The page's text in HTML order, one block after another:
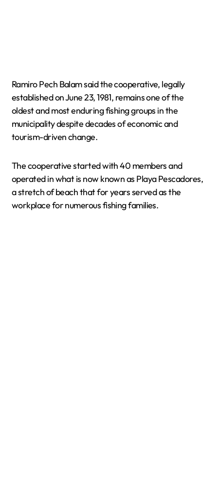
Ramiro Pech Balam said the cooperative, legally
established on June 23, 1981, remains one of the
oldest and most enduring fishing groups in the
municipality despite decades of economic and
tourism-driven change.
The cooperative started with 40 members and
operated in what is now known as Playa Pescadores,
a stretch of beach that for years served as the
workplace for numerous fishing families.